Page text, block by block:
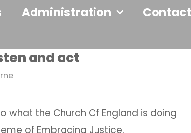
Administration Contact
and act
what the Church Of England is doing
of Embracing Justice.